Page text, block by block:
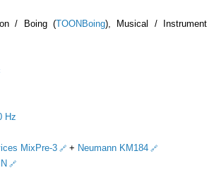
/ Boing (TOONBoing), Musical / Instrument
Hz
MixPre-3 + Neumann KM184